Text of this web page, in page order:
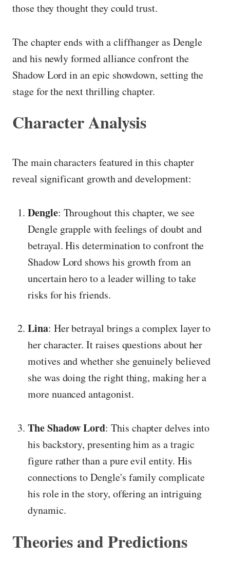
those they thought they could trust.
The chapter ends with a cliffhanger as Dengle
and his newly formed alliance confront the
Shadow Lord in an epic showdown, setting the
stage for the next thrilling chapter.
Character Analysis
The main characters featured in this chapter
reveal significant growth and development:
Dengle: Throughout this chapter, we see
Dengle grapple with feelings of doubt and
betrayal. His determination to confront the
Shadow Lord shows his growth from an
uncertain hero to a leader willing to take
risks for his friends.
Lina: Her betrayal brings a complex layer to
her character. It raises questions about her
motives and whether she genuinely believed
she was doing the right thing, making her a
more nuanced antagonist.
The Shadow Lord: This chapter delves into
his backstory, presenting him as a tragic
figure rather than a pure evil entity. His
connections to Dengle's family complicate
his role in the story, offering an intriguing
dynamic.
Theories and Predictions